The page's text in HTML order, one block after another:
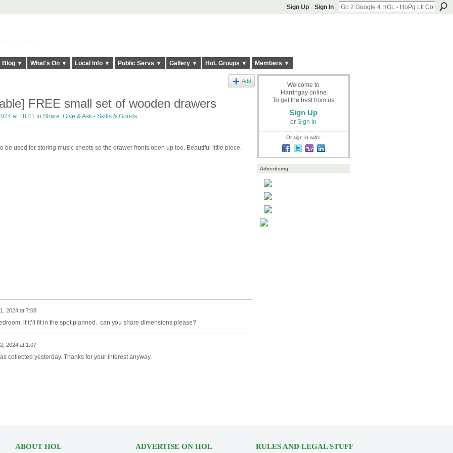
Sign Up Sign In
Blog ▼ What's On ▼ Local Info ▼ Public Servs ▼ Gallery ▼ HoL Groups ▼ Members ▼
Add
FREE small set of wooden drawers
at 18:41 in Share, Give & Ask - Skills & Goods
be used for storing music sheets so the drawer fronts open up too. Beautiful little piece.
2024 at 7:08
if it’ll fit in the spot planned. can you share dimensions please?
2024 at 1:07
collected yesterday. Thanks for your interest anyway.
Welcome to
Harringay online
To get the best from us
Sign Up
or Sign In
Or sign in with:
Advertising
ABOUT HOL ADVERTISE ON HOL RULES AND LEGAL STUFF